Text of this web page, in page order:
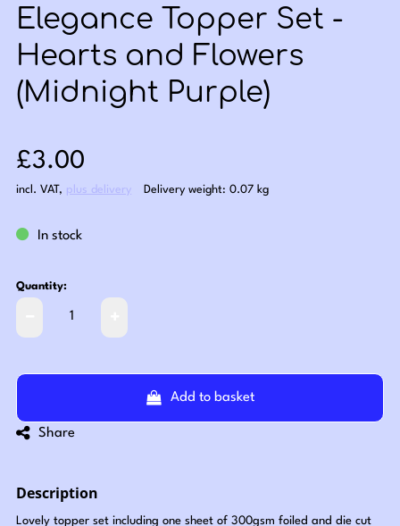
Elegance Topper Set -
Hearts and Flowers
(Midnight Purple)
Sale price: £3.00
£3.00
incl. VAT, plus delivery Delivery weight: 0.07 kg
In stock
Quantity:
Add to basket
Share
Description
Lovely topper set including one sheet of 300gsm foiled and die cut